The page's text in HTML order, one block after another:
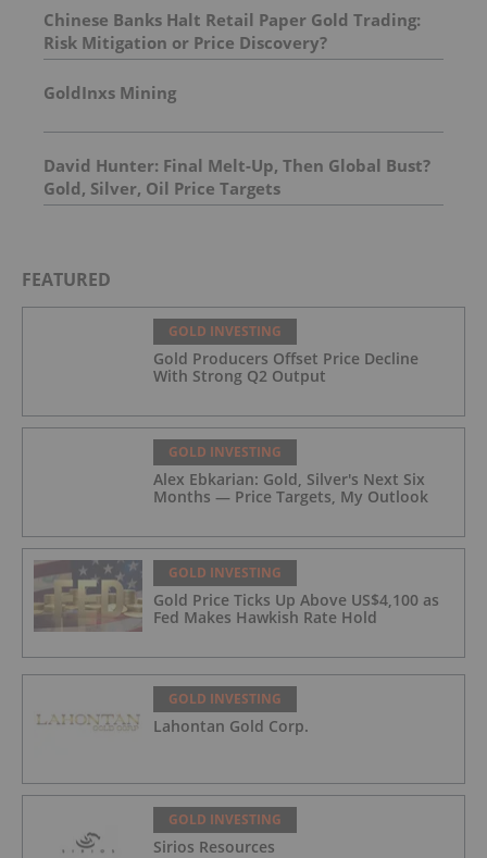
Chinese Banks Halt Retail Paper Gold Trading:
Risk Mitigation or Price Discovery?
GoldInxs Mining
David Hunter: Final Melt-Up, Then Global Bust?
Gold, Silver, Oil Price Targets
FEATURED
GOLD INVESTING
Gold Producers Offset Price Decline
With Strong Q2 Output
GOLD INVESTING
Alex Ebkarian: Gold, Silver's Next Six
Months — Price Targets, My Outlook
GOLD INVESTING
Gold Price Ticks Up Above US$4,100 as
Fed Makes Hawkish Rate Hold
GOLD INVESTING
Lahontan Gold Corp.
GOLD INVESTING
Sirios Resources